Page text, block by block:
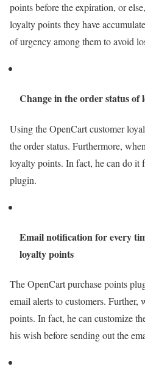
points before the expiration, or
loyalty points they have
of urgency among them to avoid
Change in the order status of
Using the OpenCart customer
the order status. Furthermore,
loyalty points. In fact, he can do it
plugin.
Email notification for every
loyalty points
The OpenCart purchase points
email alerts to customers. Further,
points. In fact, he can customize
his wish before sending out the